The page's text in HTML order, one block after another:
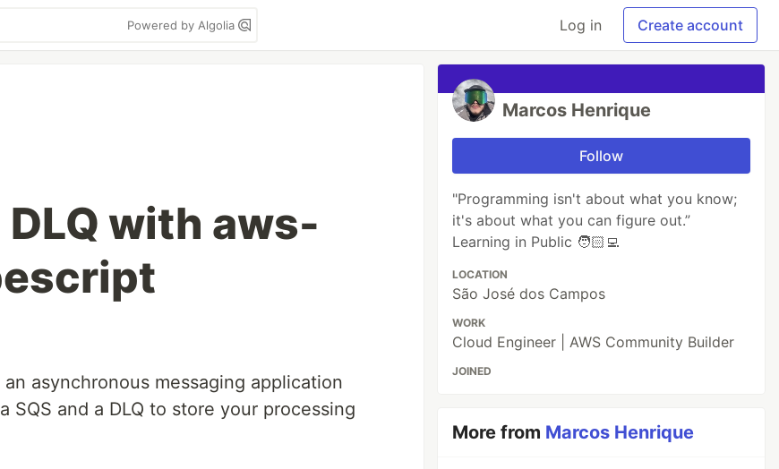
Powered by Algolia Log in Create account
DLQ with aws-
asynchronous messaging application
and a DLQ to store your processing
Marcos Henrique
Follow
"Programming isn't about what you know;
it's about what you can figure out.”
Learning in Public 🧑🏻‍💻
LOCATION
São José dos Campos
WORK
Cloud Engineer | AWS Community Builder
JOINED
More from Marcos Henrique